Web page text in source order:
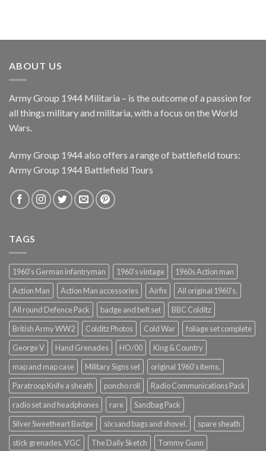
ABOUT US
Army Group 1944 Militaria – is the outcome of a passion for
all things military and militaria, with a focus on the World
Wars.
Army Group 1944 also offers a range of battlefield tours:
Army Group 1944 Battlefield Tours
TAGS
1960's German infantryman 1960's vintage
1960s Action man
Action Man
Action Man accessories Airfix
All original 1960's.
All round Defence Pack
badge and belt set
BBC Colditz
British Army WW2
Colditz Photos Cold War
foliage set complete
George V
Hand Grenades HO/00
King & Country
map and map case
Military Signs set
original 1960's items.
Paratroop Knife a sheath
poncho roll
Radio Communications Pack
radio set and headphones
rare
Sandbag Pack
Silver Sweetheart Badge
six sand bags and shovel.
spare sheath
stick grenades. VGC
The Daily Sketch Tommy Gunn